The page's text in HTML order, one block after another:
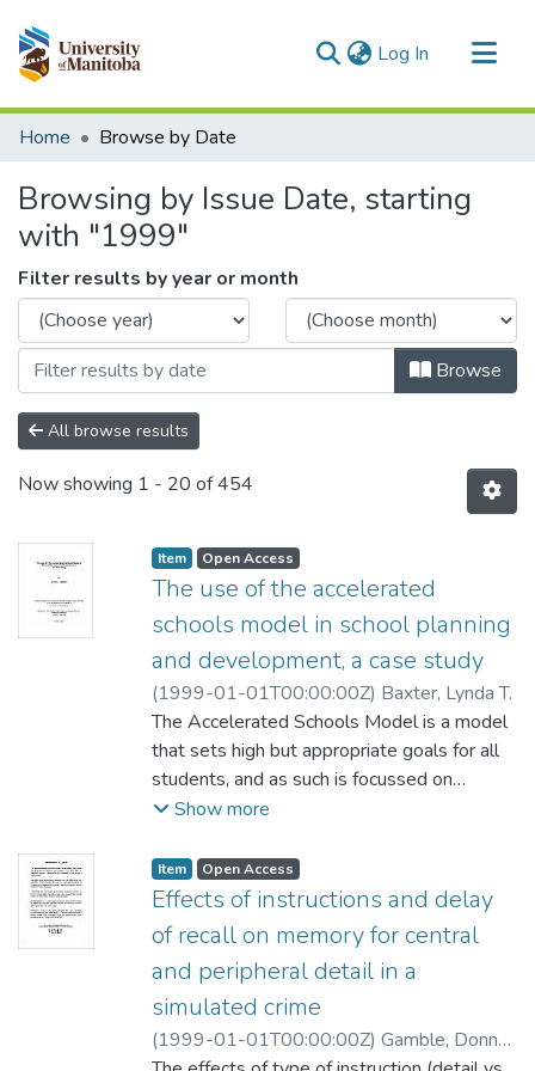
Log In (current)
Communities & Collections
Home Browse by Date
Browsing by Issue Date, starting
with "1999"
Filter results by year or month
Browse
All browse results
Now showing 1 - 20 of 454
Item type:
Item, Access status:
Open Access
The use of the accelerated
schools model in school planning
and development, a case study
(1999-01-01T00:00:00Z) Baxter, Lynda T.
The Accelerated Schools Model is a model
that sets high but appropriate goals for all
students, and as such is focussed on
achieving improved learning for all students.
for systematic school change. The
framework defines a process that maintains
a focus on academic achievement and
involves three principles: (1) unity of
purpose, (2) empowerment coupled with
responsibility, and (3) a focus on strengths.
Beyond this, it allows the development of
Show more
Item type:
Item, Access status:
Open Access
Effects of instructions and delay
of recall on memory for central
and peripheral detail in a
simulated crime
(1999-01-01T00:00:00Z) Gamble, Donna